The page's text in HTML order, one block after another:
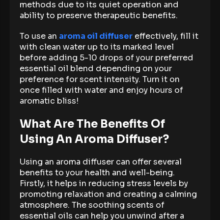
methods due to its quiet operation and
ability to preserve therapeutic benefits.
To use an aroma oil diffuser effectively, fill it
with clean water up to its marked level
before adding 5-10 drops of your preferred
essential oil blend depending on your
preference for scent intensity. Turn it on
once filled with water and enjoy hours of
aromatic bliss!
What Are The Benefits Of
Using An Aroma Diffuser?
Using an aroma diffuser can offer several
benefits to your health and well-being.
Firstly, it helps in reducing stress levels by
promoting relaxation and creating a calming
atmosphere. The soothing scents of
essential oils can help you unwind after a